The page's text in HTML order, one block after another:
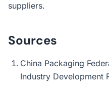
suppliers.
Sources
China Packaging
Industry Development